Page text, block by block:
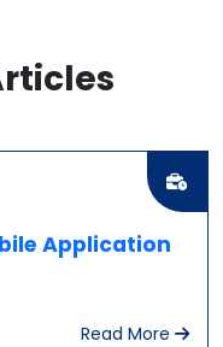
Application
Read More